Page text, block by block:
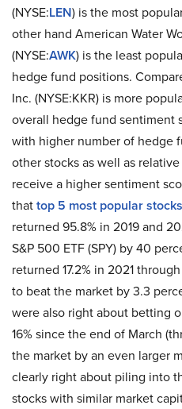
(NYSE:LEN) is the most
other hand American Water
(NYSE:AWK) is the least
hedge fund positions.
Inc. (NYSE:KKR) is more
overall hedge fund sentiment
with higher number of hedge
other stocks as well as
receive a higher sentiment
thattop 5 most popular stocks
returned 95.8% in 2019 and
S&P 500 ETF (SPY) by 40
returned 17.2% in 2021
to beat the market by 3.3
were also right about betting
16% since the end of March
the market by an even larger
clearly right about piling into
stocks with similar market